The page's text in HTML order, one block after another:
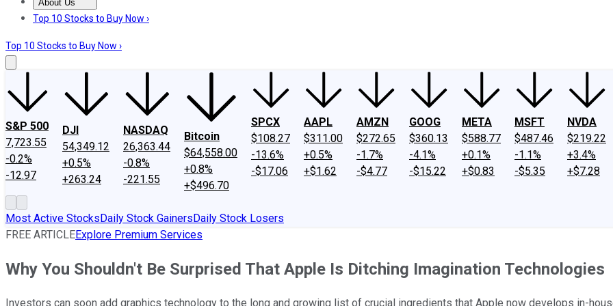
About Us
About UsContact UsInvesting Philosophy
Top 10 Stocks to Buy Now ›
Top 10 Stocks to Buy Now ›
S&P 500
7,723.55
-0.2%
-12.97
DJI
54,349.12
+0.5%
+263.24
NASDAQ
26,363.44
-0.8%
-221.55
Bitcoin
$64,558.00
+0.8%
+$496.70
SPCX
$108.27
-13.6%
-$17.06
AAPL
$311.00
+0.5%
+$1.62
AMZN
$272.65
-1.7%
-$4.77
GOOG
$360.13
-4.1%
-$15.22
META
$588.77
+0.1%
+$0.83
MSFT
$487.46
-1.1%
-$5.35
NVDA
$219.22
+3.4%
+$7.28
Most Active StocksDaily Stock GainersDaily Stock Losers
FREE ARTICLEExplore Premium Services
Why You Shouldn't Be Surprised That Apple Is Ditching Imagination Technologies
Investors can soon add graphics technology to the long and growing list of crucial ingredients that Apple now develops in-